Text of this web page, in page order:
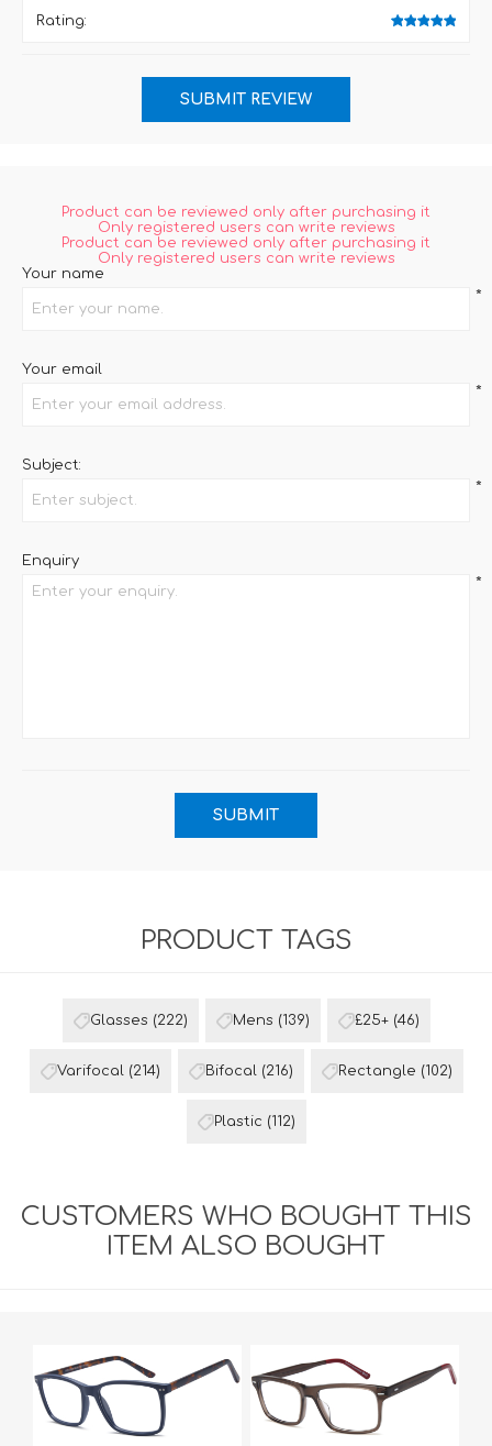
Rating:
Product can be reviewed only after purchasing it
Only registered users can write reviews
Product can be reviewed only after purchasing it
Only registered users can write reviews
Your name
*
Your email
*
Subject:
*
Enquiry
*
PRODUCT TAGS
Glasses (222) Mens (139) £25+ (46)
Varifocal (214) Bifocal (216) Rectangle (102)
Plastic (112)
CUSTOMERS WHO BOUGHT THIS
ITEM ALSO BOUGHT